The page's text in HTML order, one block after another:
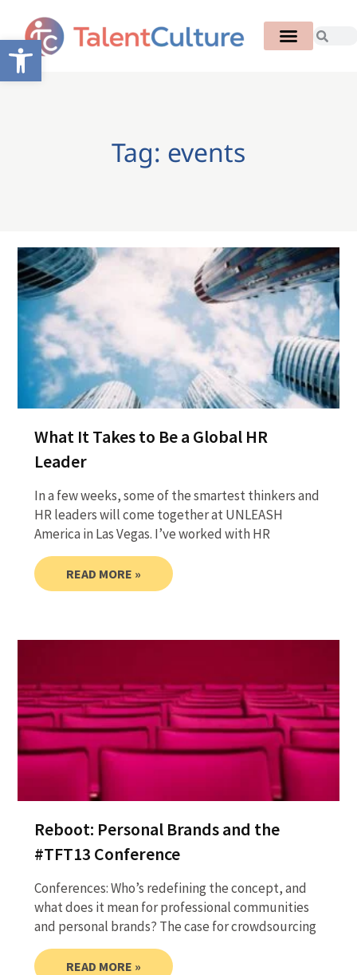
Open toolbar
Tag: events
What It Takes to Be a Global HR
Leader
In a few weeks, some of the smartest thinkers and
HR leaders will come together at UNLEASH
America in Las Vegas. I’ve worked with HR
READ MORE »
Reboot: Personal Brands and the
#TFT13 Conference
Conferences: Who’s redefining the concept, and
what does it mean for professional communities
and personal brands? The case for crowdsourcing
READ MORE »